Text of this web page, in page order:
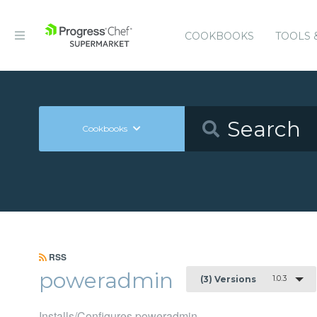
COOKBOOKS TOOLS
Cookbooks
RSS
poweradmin (3) Versions 1.0.3